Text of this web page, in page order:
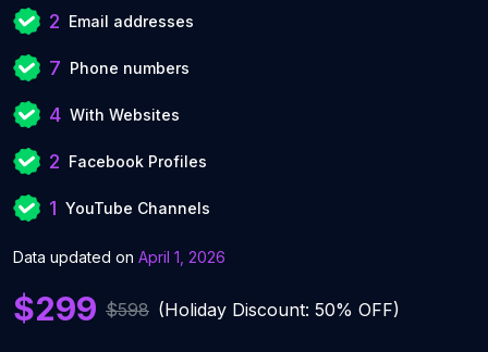
2 Email addresses
7 Phone numbers
4 With Websites
2 Facebook Profiles
1 YouTube Channels
Data updated on April 1, 2026
$299 $598 (Holiday Discount: 50% OFF)